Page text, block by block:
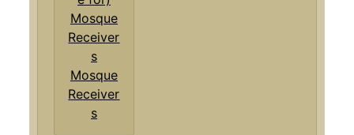
Mosque
Receiver
s